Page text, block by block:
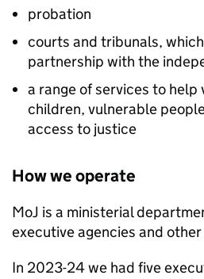
probation
courts and tribunals,
partnership with the
a range of services to help
children, vulnerable
access to justice
How we operate
MoJ is a ministerial
executive agencies and
In 2023-24 we had five